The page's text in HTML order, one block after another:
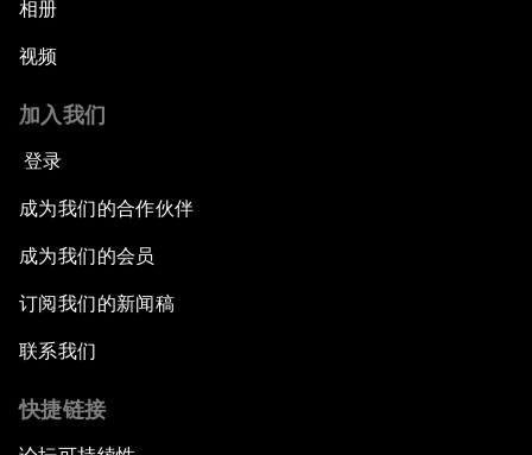
相册
视频
加入我们
登录
成为我们的合作伙伴
成为我们的会员
订阅我们的新闻稿
联系我们
快捷链接